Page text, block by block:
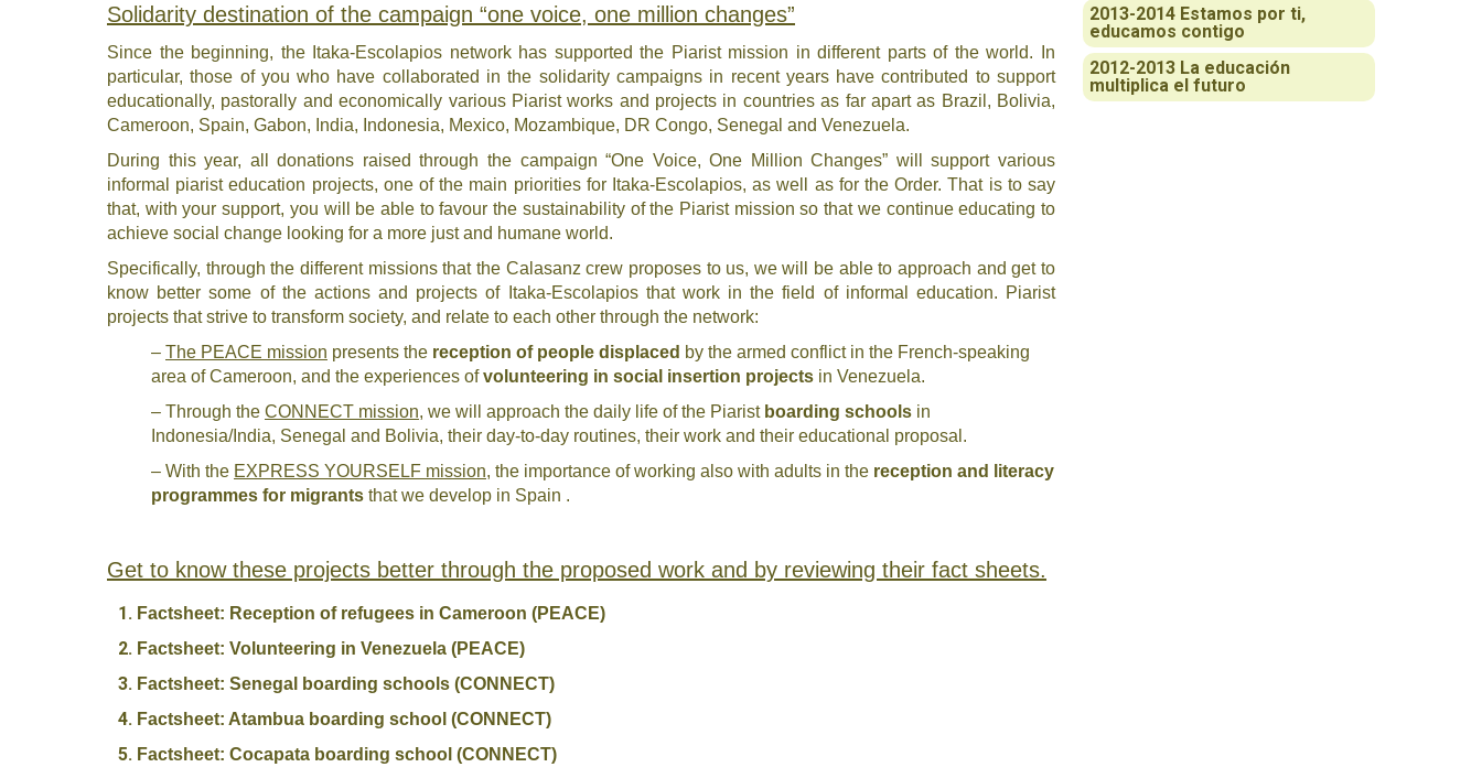
2013-2014 Estamos por ti,
educamos contigo
2012-2013 La educación
multiplica el futuro
Solidarity destination of the campaign “one voice, one million changes”
Since the beginning, the Itaka-Escolapios network has supported the Piarist mission in different parts of the world. In
particular, those of you who have collaborated in the solidarity campaigns in recent years have contributed to support
educationally, pastorally and economically various Piarist works and projects in countries as far apart as Brazil, Bolivia,
Cameroon, Spain, Gabon, India, Indonesia, Mexico, Mozambique, DR Congo, Senegal and Venezuela.
During this year, all donations raised through the campaign “One Voice, One Million Changes” will support various
informal piarist education projects, one of the main priorities for Itaka-Escolapios, as well as for the Order. That is to say
that, with your support, you will be able to favour the sustainability of the Piarist mission so that we continue educating to
achieve social change looking for a more just and humane world.
Specifically, through the different missions that the Calasanz crew proposes to us, we will be able to approach and get to
know better some of the actions and projects of Itaka-Escolapios that work in the field of informal education. Piarist
projects that strive to transform society, and relate to each other through the network:
– The PEACE mission presents the reception of people displaced by the armed conflict in the French-speaking
area of Cameroon, and the experiences ofvolunteering in social insertion projects in Venezuela.
– Through the CONNECT mission, we will approach the daily life of the Piarist boarding schools in
Indonesia/India, Senegal and Bolivia, their day-to-day routines, their work and their educational proposal.
– With the EXPRESS YOURSELF mission, the importance of working also with adults in the reception and literacy
programmes for migrants that we develop in Spain .
Get to know these projects better through the proposed work and by reviewing their fact sheets.
Factsheet: Reception of refugees in Cameroon (PEACE)
Factsheet: Volunteering in Venezuela (PEACE)
Factsheet: Senegal boarding schools (CONNECT)
Factsheet: Atambua boarding school (CONNECT)
Factsheet: Cocapata boarding school (CONNECT)